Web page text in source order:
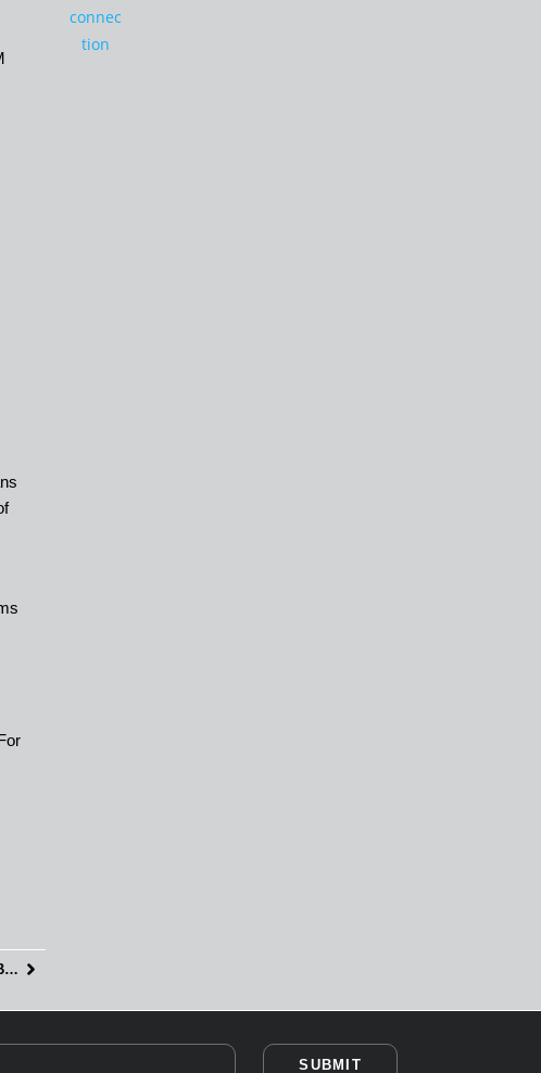
NINTENDO SWITCH 2 ACCESSORY COMPATIBILITY: WHAT WORKS AND WHAT DOESN’T
SUBMIT